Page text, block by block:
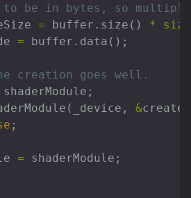
to be in bytes, so
= buffer . size () *
= buffer . data ();
creation goes well.
shaderModule ;
( _device , &
;
= shaderModule ;